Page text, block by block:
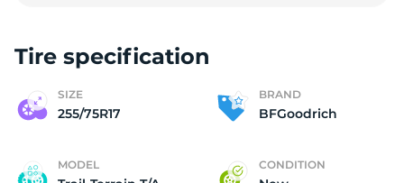
Tire specification
SIZE
255/75R17
BRAND
BFGoodrich
MODEL CONDITION